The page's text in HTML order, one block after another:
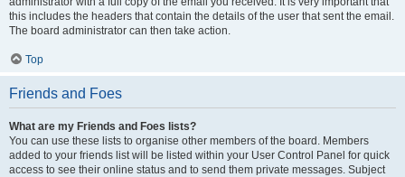
this includes the headers that contain the details of the user that sent the email.
The board administrator can then take action.
Top
Friends and Foes
What are my Friends and Foes lists?
You can use these lists to organise other members of the board. Members
added to your friends list will be listed within your User Control Panel for quick
access to see their online status and to send them private messages. Subject